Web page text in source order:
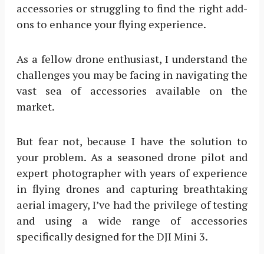
accessories or struggling to find the right add-
ons to enhance your flying experience.
As a fellow drone enthusiast, I understand the
challenges you may be facing in navigating the
vast sea of accessories available on the
market.
But fear not, because I have the solution to
your problem. As a seasoned drone pilot and
expert photographer with years of experience
in flying drones and capturing breathtaking
aerial imagery, I’ve had the privilege of testing
and using a wide range of accessories
specifically designed for the DJI Mini 3.